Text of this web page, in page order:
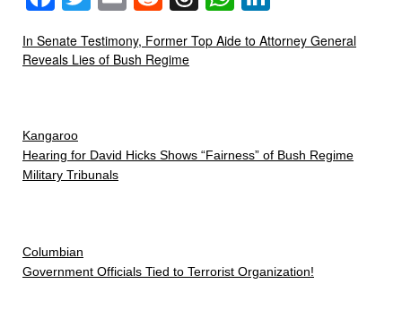
In Senate Testimony, Former Top Aide to Attorney General
Reveals Lies of Bush Regime
Kangaroo
Hearing for David Hicks Shows “Fairness” of Bush Regime
Military Tribunals
Columbian
Government Officials Tied to Terrorist Organization!